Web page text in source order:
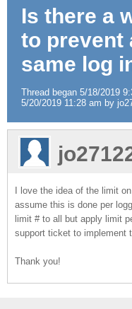
Is there a
to prevent
same log
Thread began 5/18/2019
5/20/2019 11:28 am by
I love the idea of the limit
assume this is done per
limit # to all but apply limit
support ticket to implement
Thank you!